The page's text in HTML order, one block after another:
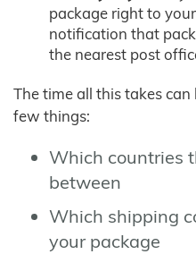
package right to
notification that
the nearest post
The time all this takes
few things:
Which countries
between
Which shipping
your package